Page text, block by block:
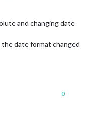
and changing date
date format changed
0